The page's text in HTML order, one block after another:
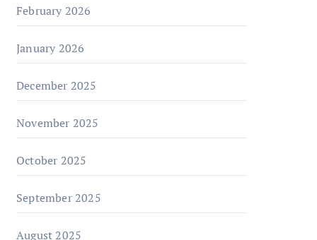
February 2026
January 2026
December 2025
November 2025
October 2025
September 2025
August 2025